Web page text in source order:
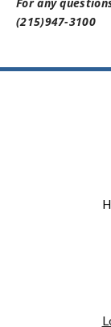
(215)947-3100